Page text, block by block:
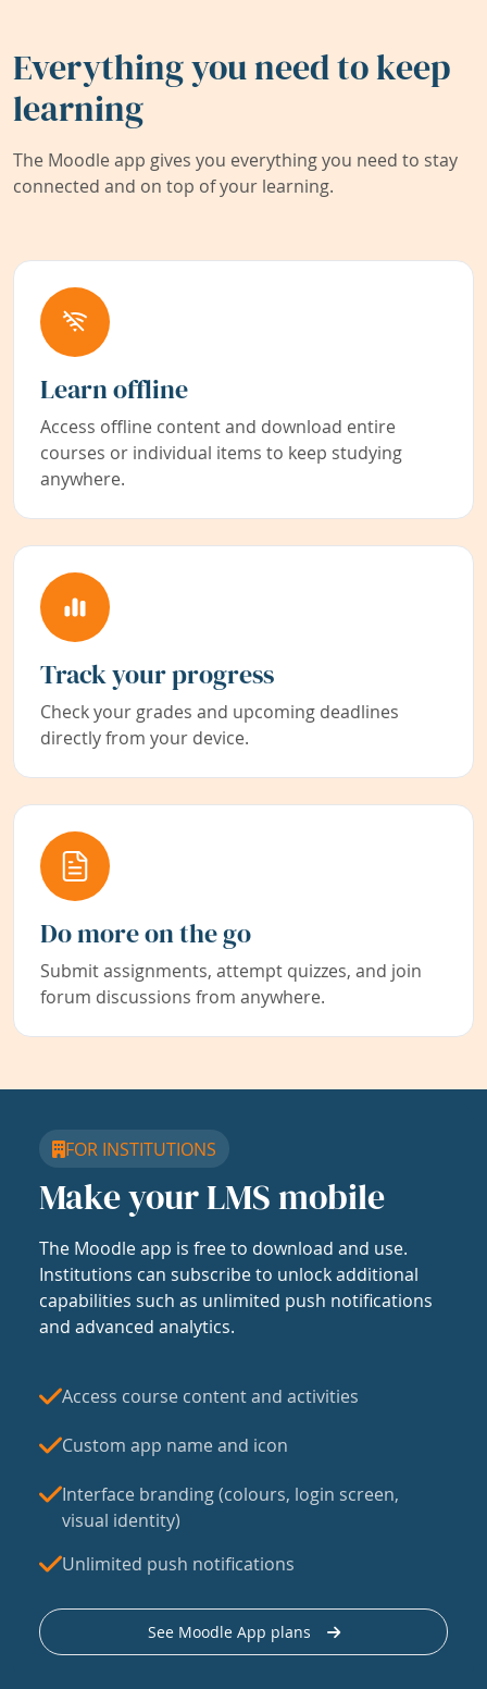
Everything you need to keep
learning
The Moodle app gives you everything you need to stay
connected and on top of your learning.
Learn offline
Access offline content and download entire
courses or individual items to keep studying
anywhere.
Track your progress
Check your grades and upcoming deadlines
directly from your device.
Do more on the go
Submit assignments, attempt quizzes, and join
forum discussions from anywhere.
FOR INSTITUTIONS
Make your LMS mobile
The Moodle app is free to download and use.
Institutions can subscribe to unlock additional
capabilities such as unlimited push notifications
and advanced analytics.
Access course content and activities
Custom app name and icon
Interface branding (colours, login screen,
visual identity)
Unlimited push notifications
See Moodle App plans